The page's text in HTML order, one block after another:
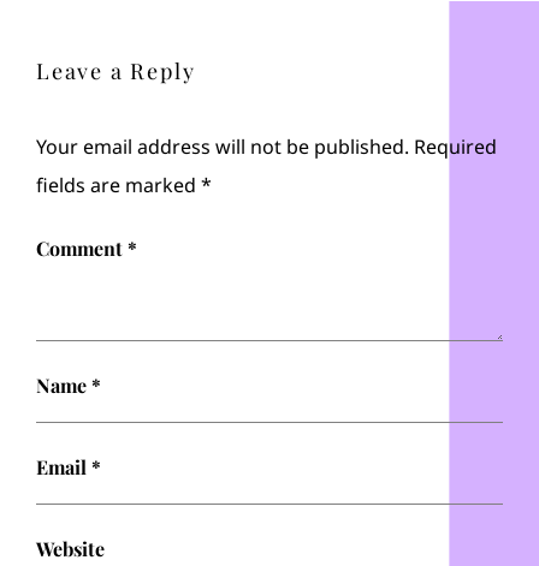
Leave a Reply
Your email address will not be published. Required
fields are marked *
Comment*
Name*
Email *
Website